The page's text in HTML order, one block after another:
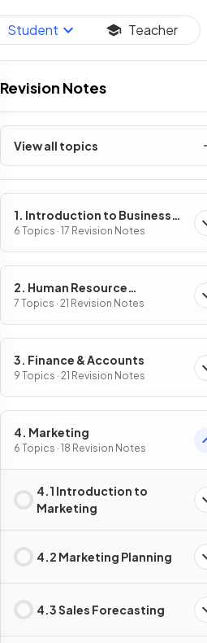
Student Teacher
Revision Notes
View all topics
1. Introduction to Business
Management
6 Topics · 17 Revision Notes
2. Human Resource
Management
7 Topics · 21 Revision Notes
3. Finance & Accounts
9 Topics · 21 Revision Notes
4. Marketing
6 Topics · 18 Revision Notes
4.1 Introduction to
Marketing
4.2 Marketing Planning
4.3 Sales Forecasting